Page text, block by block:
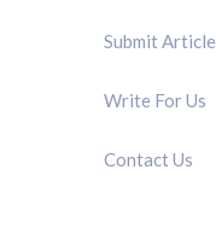
Submit Article
Write For Us
Contact Us